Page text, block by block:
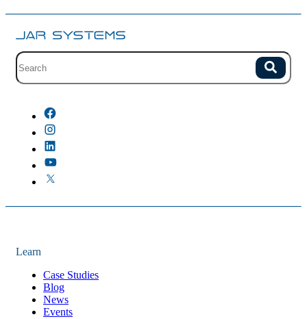
Site search with suggestions. Search
Learn
Case Studies
Blog
News
Events